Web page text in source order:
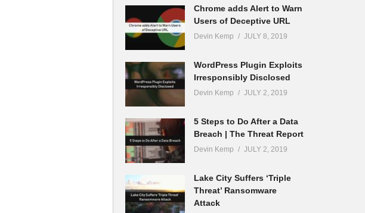
Chrome adds Alert to Warn
Users of Deceptive URL
Devin Kemp JULY 8, 2019
WordPress Plugin Exploits
Irresponsibly Disclosed
Devin Kemp JULY 2, 2019
5 Steps to Do After a Data
Breach | The Threat Report
Devin Kemp JULY 2, 2019
Lake City Suffers ‘Triple
Threat’ Ransomware
Attack